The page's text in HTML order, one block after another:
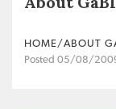
HOME/ABOUT
Posted 05/08/